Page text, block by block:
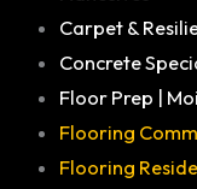
Carpet &
Concrete
Floor Prep |
Flooring
Flooring